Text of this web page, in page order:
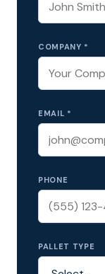
COMPANY *
EMAIL *
PHONE
PALLET TYPE